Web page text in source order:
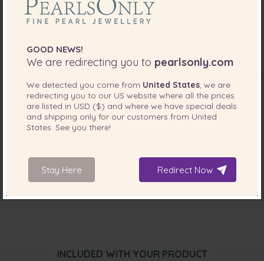
INCLUDED WITH YOUR PRODUCT
GOOD NEWS!
We are redirecting you to pearlsonly.com
We detected you come from United States , we are
redirecting you to our US website where all the prices
are listed in USD ($) and where we have special deals
and shipping only for our customers from United
States . See you there!
Stay Here Redirect Now